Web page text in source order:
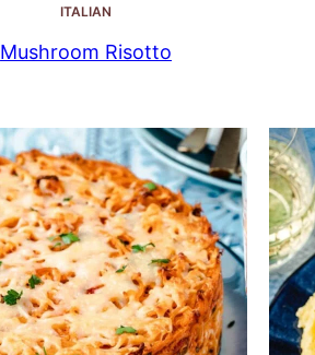
ITALIAN
Mushroom Risotto